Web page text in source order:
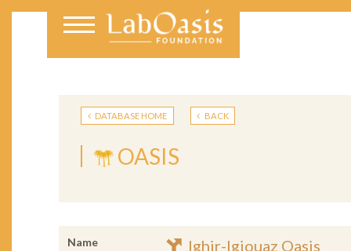
DATABASE HOME BACK
OASIS
Name Ighir-Igiouaz Oasis